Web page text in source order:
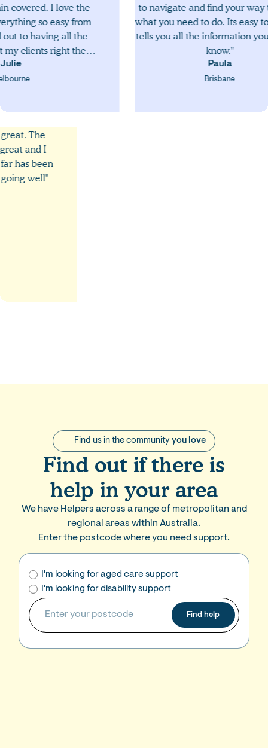
I love the
so easy from
all the
right there
offered
is easy and
more jobs
to navigate and find your way
what you need to do. Its easy to use
tells you all the information you need
Brisbane
are great. The
great and I
so far has been
are going well"
Find us in the community you love
Find out if there is
help in your area
We have Helpers across a range of metropolitan and
regional areas within Australia.
Enter the postcode where you need support.
I'm looking for aged care support
I'm looking for disability support